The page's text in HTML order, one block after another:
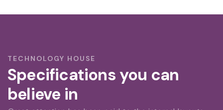
TECHNOLOGY HOUSE
Specifications you can
believe in